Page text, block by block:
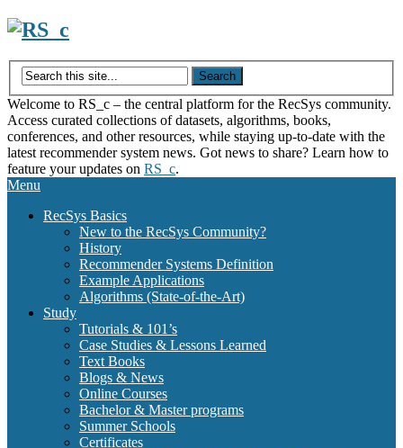
Skip
content
Welcome to RS_c – the central platform for the RecSys community.
Access curated collections of datasets, algorithms, books,
conferences, and other resources, while staying up-to-date with the
latest recommender system news. Got news to share? Learn how to
feature your updates on RS_c.
Menu
RecSys Basics
New to the RecSys Community?
History
Recommender Systems Definition
Example Applications
Algorithms (State-of-the-Art)
Study
Tutorials & 101’s
Case Studies & Lessons Learned
Text Books
Blogs & News
Online Courses
Bachelor & Master programs
Summer Schools
Certificates